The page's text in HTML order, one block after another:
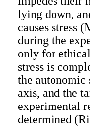
lying down,
causes stress
during the
only for
stress is
the autonomic
axis, and the
experimental
determined